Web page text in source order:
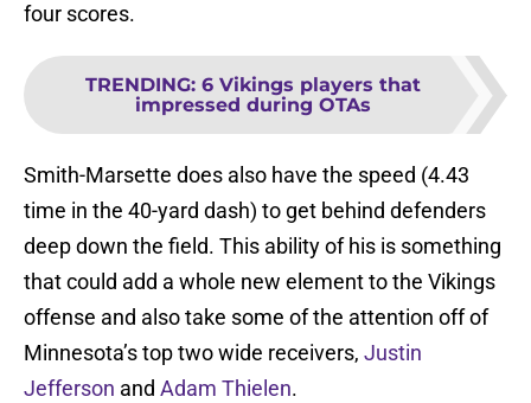
four scores.
TRENDING: 6 Vikings players that
impressed during OTAs
Smith-Marsette does also have the speed (4.43
time in the 40-yard dash) to get behind defenders
deep down the field. This ability of his is something
that could add a whole new element to the Vikings
offense and also take some of the attention off of
Minnesota’s top two wide receivers, Justin
Jefferson and Adam Thielen.